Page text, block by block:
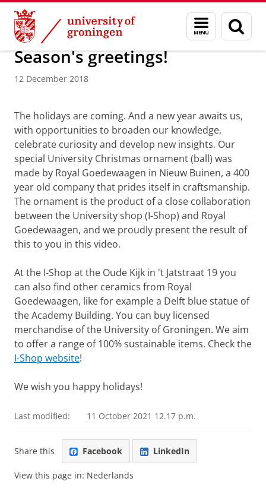
Skip
Content
Skip
Navigation
Menu
and
search
page
About us Latest news News News articles
Season's greetings!
12 December 2018
The holidays are coming. And a new year awaits us,
with opportunities to broaden our knowledge,
celebrate curiosity and develop new insights. Our
special University Christmas ornament (ball) was
made by Royal Goedewaagen in Nieuw Buinen, a 400
year old company that prides itself in craftsmanship.
The ornament is the product of a close collaboration
between the University shop (I-Shop) and Royal
Goedewaagen, and we proudly present the result of
this to you in this video.
At the I-Shop at the Oude Kijk in 't Jatstraat 19 you
can also find other ceramics from Royal
Goedewaagen, like for example a Delft blue statue of
the Academy Building. You can buy licensed
merchandise of the University of Groningen. We aim
to offer a range of 100% sustainable items. Check the
I-Shop website!
We wish you happy holidays!
Last modified: 11 October 2021 12.17 p.m.
Share this Facebook LinkedIn
View this page in: Nederlands